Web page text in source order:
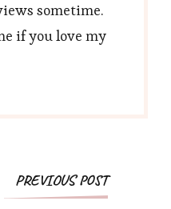
sometime.
if you love my
PREVIOUS POST